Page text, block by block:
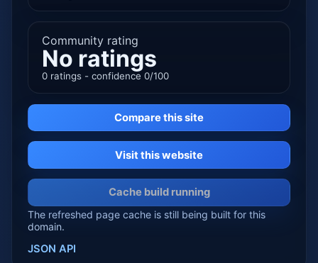
Community rating
No ratings
0 ratings - confidence 0/100
Compare this site
Visit this website
Cache build running
The refreshed page cache is still being built for this
domain.
JSON API